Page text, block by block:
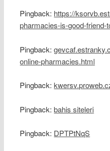
Pingback: https://
pharmacies-is-good-
Pingback:
online-pharmacies.html
Pingback:
Pingback:bahis siteleri
Pingback: DPTPtNqS